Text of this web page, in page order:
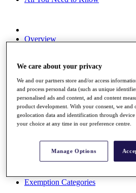
Overview
News
About
The Tournaments
Past Champions
News
Exemption Categories
We care about your privacy
We and our partners store and/or access
and process personal data (such as unique
personalised ads and content, ad and content
product development. With your consent, we and
geolocation data and identification through
your choice at any time in our preference centre.
Manage Options